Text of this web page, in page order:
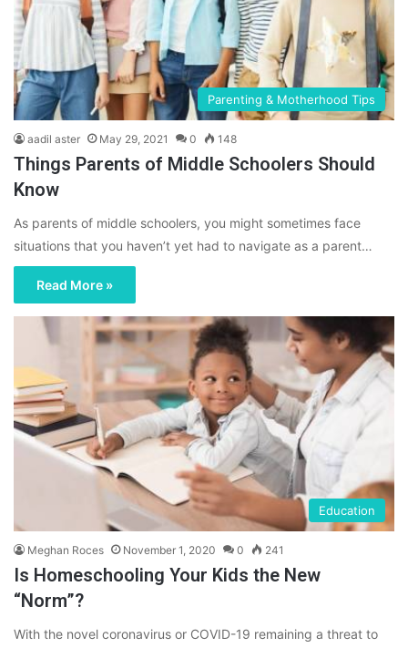
Parenting & Motherhood Tips
aadil aster May 29, 2021 0 148
Things Parents of Middle Schoolers Should
Know
As parents of middle schoolers, you might sometimes face
situations that you haven’t yet had to navigate as a parent…
Read More »
Education
Meghan Roces November 1, 2020 0 241
Is Homeschooling Your Kids the New
“Norm”?
With the novel coronavirus or COVID-19 remaining a threat to